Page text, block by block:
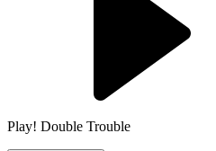
Play! Double Trouble